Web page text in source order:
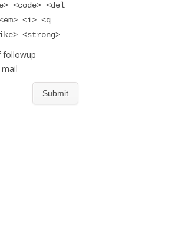
<code> <del
<i> <q
<strong>
followup